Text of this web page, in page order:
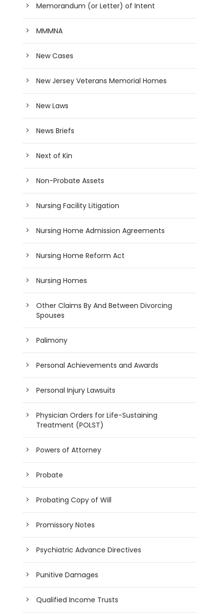
Memorandum (or Letter) of Intent
MMMNA
New Cases
New Jersey Veterans Memorial Homes
New Laws
News Briefs
Next of Kin
Non-Probate Assets
Nursing Facility Litigation
Nursing Home Admission Agreements
Nursing Home Reform Act
Nursing Homes
Other Claims By And Between Divorcing
Spouses
Palimony
Personal Achievements and Awards
Personal Injury Lawsuits
Physician Orders for Life-Sustaining
Treatment (POLST)
Powers of Attorney
Probate
Probating Copy of Will
Promissory Notes
Psychiatric Advance Directives
Punitive Damages
Qualified Income Trusts